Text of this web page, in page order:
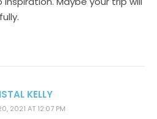
KELLY
2021 AT 12:07 PM